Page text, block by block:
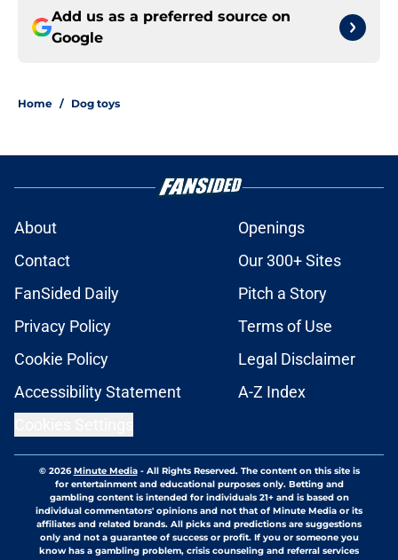
Add us as a preferred source on
Google
Home / Dog toys
About
Openings
Contact
Our 300+ Sites
FanSided Daily
Pitch a Story
Privacy Policy
Terms of Use
Cookie Policy
Legal Disclaimer
Accessibility Statement
A-Z Index
© 2026Minute Media- All Rights Reserved. The content on this site is
for entertainment and educational purposes only. Betting and
gambling content is intended for individuals 21+ and is based on
individual commentators' opinions and not that of Minute Media or its
affiliates and related brands. All picks and predictions are suggestions
only and not a guarantee of success or profit. If you or someone you
know has a gambling problem, crisis counseling and referral services